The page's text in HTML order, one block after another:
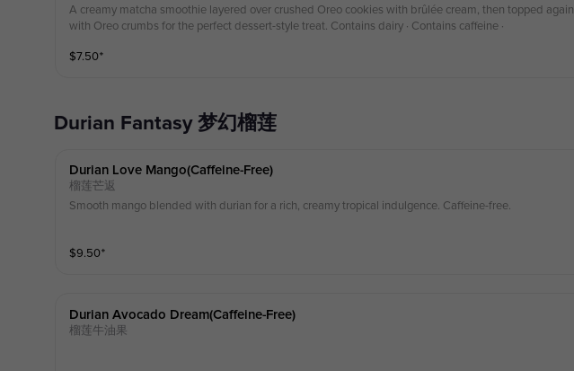
A creamy matcha smoothie layered over crushed Oreo cookies with brûlée cream, then topped again
with Oreo crumbs for the perfect dessert-style treat. Contains dairy · Contains caffeine ·
$7.50⁺
Durian Fantasy 梦幻榴莲
Durian Love Mango(caffeine-Free)
榴莲芒返
Smooth mango blended with durian for a rich, creamy tropical indulgence. Caffeine-free.
$9.50⁺
Durian Avocado Dream(caffeine-Free)
榴莲牛油果